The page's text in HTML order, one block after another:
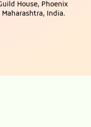
House, Phoenix
India.